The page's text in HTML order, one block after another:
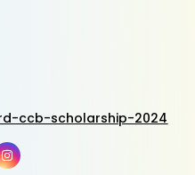
ccb-scholarship-2024